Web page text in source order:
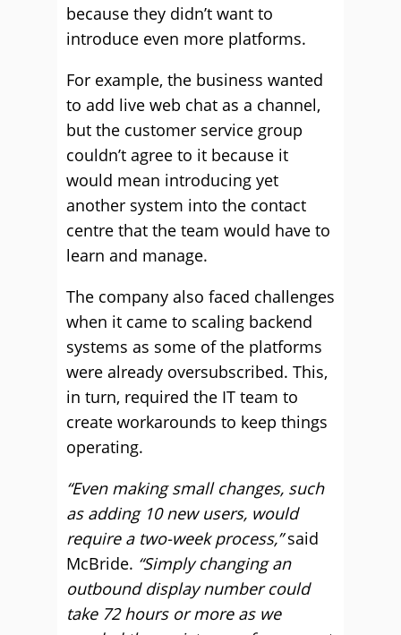
because they didn’t want to
introduce even more platforms.
For example, the business wanted
to add live web chat as a channel,
but the customer service group
couldn’t agree to it because it
would mean introducing yet
another system into the contact
centre that the team would have to
learn and manage.
The company also faced challenges
when it came to scaling backend
systems as some of the platforms
were already oversubscribed. This,
in turn, required the IT team to
create workarounds to keep things
operating.
“Even making small changes, such
as adding 10 new users, would
require a two-week process,”said
McBride. “Simply changing an
outbound display number could
take 72 hours or more as we